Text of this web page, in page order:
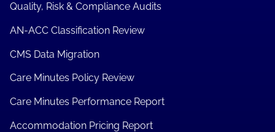
Quality, Risk & Compliance Audits
AN-ACC Classification Review
CMS Data Migration
Care Minutes Policy Review
Care Minutes Performance Report
Accommodation Pricing Report